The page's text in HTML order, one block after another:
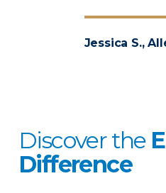
Jessica S.,
Discover the
Difference